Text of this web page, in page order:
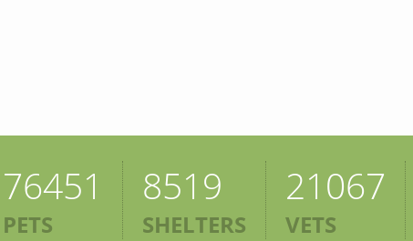
76451
PETS
8519
SHELTERS
21067
VETS